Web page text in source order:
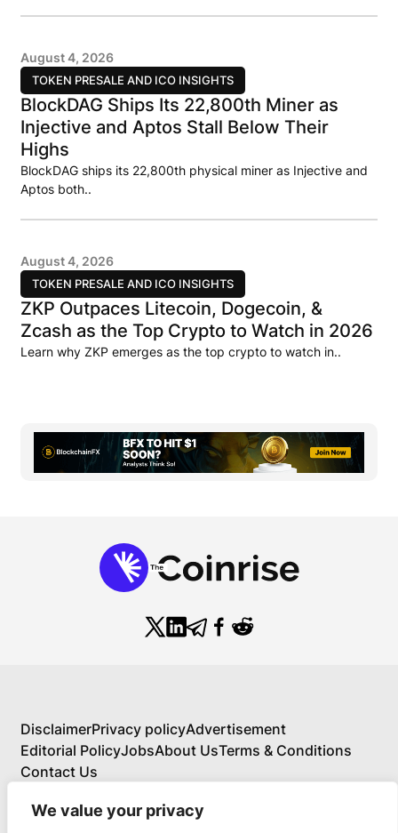
We value your privacy
TOKEN PRESALE AND ICO INSIGHTS
August 4, 2026
BlockDAG Ships Its 22,800th Miner as
Injective and Aptos Stall Below Their
Highs
BlockDAG ships its 22,800th physical miner as Injective and
Aptos both..
TOKEN PRESALE AND ICO INSIGHTS
August 4, 2026
ZKP Outpaces Litecoin, Dogecoin, &
Zcash as the Top Crypto to Watch in 2026
Learn why ZKP emerges as the top crypto to watch in..
DisclaimerPrivacy policyAdvertisement
Editorial PolicyJobsAbout UsTerms & Conditions
Contact Us